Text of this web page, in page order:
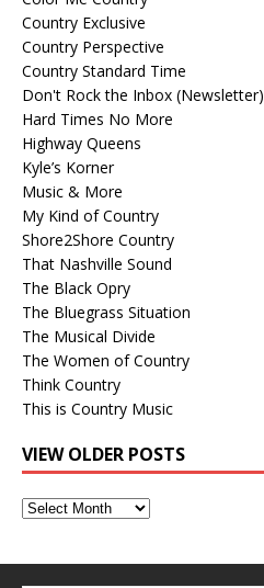
Country Exclusive
Country Perspective
Country Standard Time
Don't Rock the Inbox (Newsletter)
Hard Times No More
Highway Queens
Kyle’s Korner
Music & More
My Kind of Country
Shore2Shore Country
That Nashville Sound
The Black Opry
The Bluegrass Situation
The Musical Divide
The Women of Country
Think Country
This is Country Music
VIEW OLDER POSTS
View